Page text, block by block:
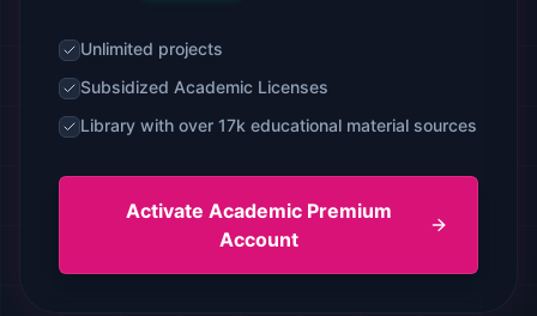
Unlimited projects
Subsidized Academic Licenses
Library with over 17k educational material sources
Activate Academic Premium
Account